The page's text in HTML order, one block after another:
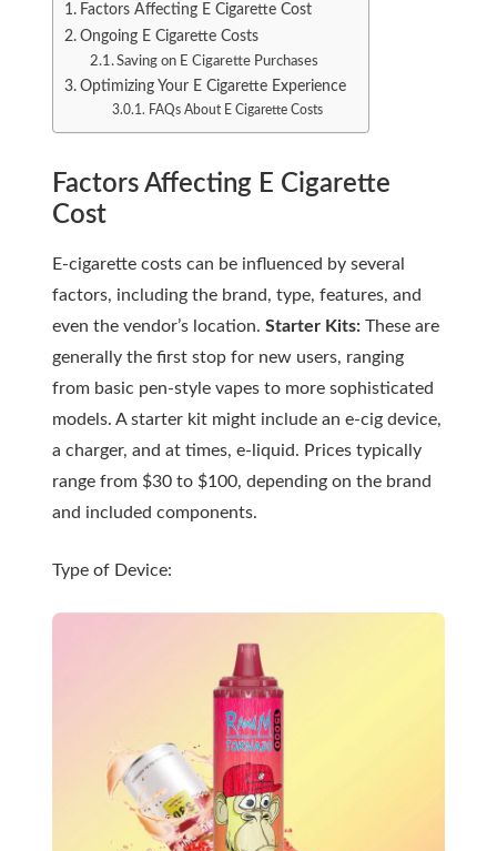
Factors Affecting E Cigarette Cost
Ongoing E Cigarette Costs
Saving on E Cigarette Purchases
Optimizing Your E Cigarette Experience
FAQs About E Cigarette Costs
Factors Affecting E Cigarette
Cost
E-cigarette costs can be influenced by several
factors, including the brand, type, features, and
even the vendor’s location. Starter Kits: These are
generally the first stop for new users, ranging
from basic pen-style vapes to more sophisticated
models. A starter kit might include an e-cig device,
a charger, and at times, e-liquid. Prices typically
range from $30 to $100, depending on the brand
and included components.
Type of Device: